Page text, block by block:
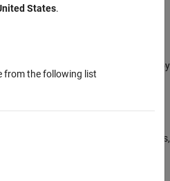
enables you to model and deploy
conversion algorithms on STM32
driver blocks specific to STM32 MCUs,
and interfaces with the
these peripherals. You can
States.
from the following list